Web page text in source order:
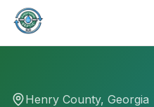
Henry County, Georgia